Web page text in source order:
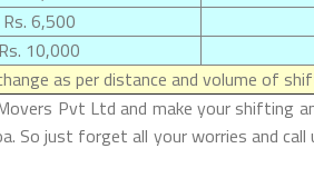
6,500
10,000
as per distance and volume of
Pvt Ltd and make your shifting an
just forget all your worries and